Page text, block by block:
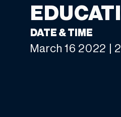
DATE & TIME
March 16 2022 |